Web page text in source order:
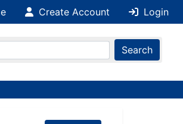
Create Account Login
Search